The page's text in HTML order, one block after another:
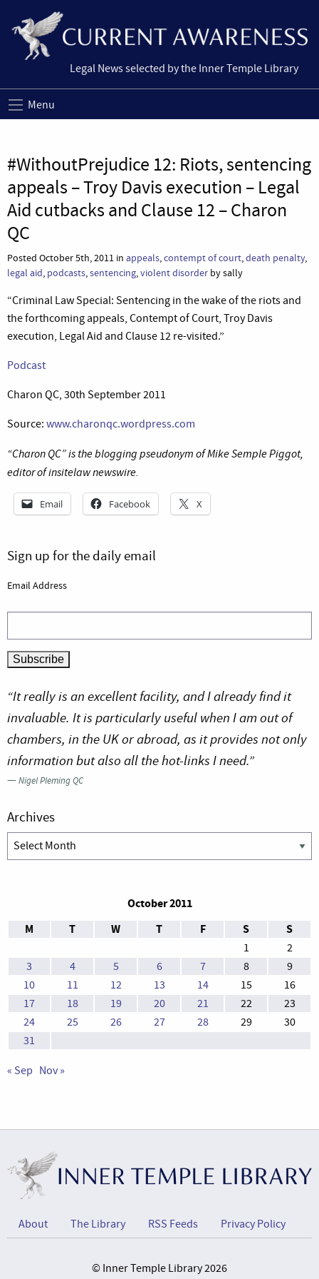
Legal News selected by the Inner Temple Library
Menu
#WithoutPrejudice 12: Riots, sentencing
appeals – Troy Davis execution – Legal
Aid cutbacks and Clause 12 – Charon
QC
Posted October 5th, 2011 in appeals,contempt of court,death penalty,
legal aid, podcasts,sentencing,violent disorder by sally
“Criminal Law Special: Sentencing in the wake of the riots and
the forthcoming appeals, Contempt of Court, Troy Davis
execution, Legal Aid and Clause 12 re-visited.”
Podcast
Charon QC, 30th September 2011
Source: www.charonqc.wordpress.com
“Charon QC” is the blogging pseudonym of Mike Semple Piggot,
editor of insitelaw newswire.
Email Facebook X
Sign up for the daily email
Email Address
“It really is an excellent facility, and I already find it
invaluable. It is particularly useful when I am out of
chambers, in the UK or abroad, as it provides not only
information but also all the hot-links I need.”
—Nigel Pleming QC
Archives
Archives
October 2011
M
T W T F S S
1
2
3
4 5 6 7 8
9
10
11 12 13 14 15
16
17
18 19 20 21 22
23
24
25 26 27 28 29
30
31
« Sep Nov »
About The Library RSS Feeds Privacy Policy
© Inner Temple Library 2026